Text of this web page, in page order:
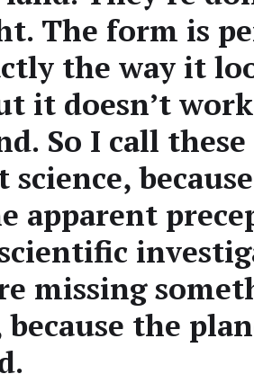
The form is
the way it
it doesn’t
So I call
sci­ence,
appar­ent
miss­ing
the